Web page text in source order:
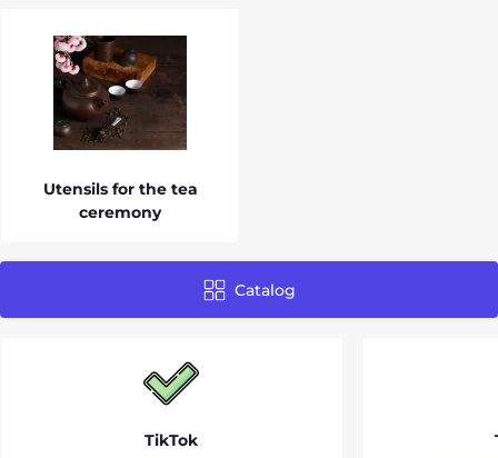
Utensils for the tea
ceremony
Catalog
TikTok